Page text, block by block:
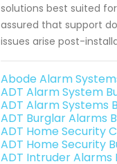
solutions best suited
assured that support
issues arise post-
Abode Alarm
ADT Alarm System
ADT Alarm Systems
ADT Burglar Alarms
ADT Home Security
ADT Home Security
ADT Intruder Alarms